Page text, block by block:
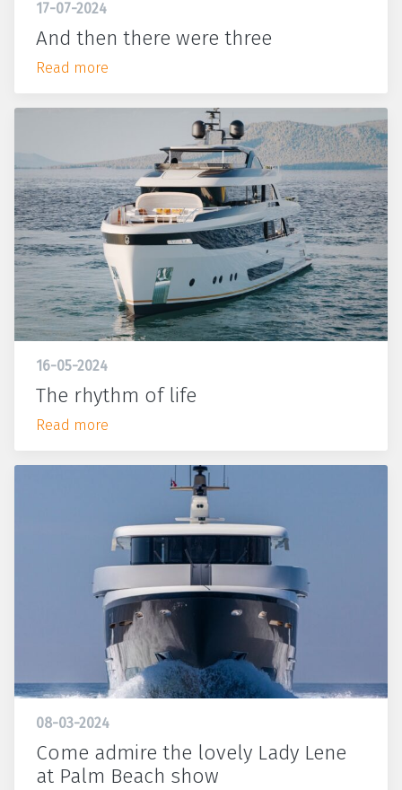
17-07-2024
And then there were three
Read more
16-05-2024
The rhythm of life
Read more
08-03-2024
Come admire the lovely Lady Lene
at Palm Beach show